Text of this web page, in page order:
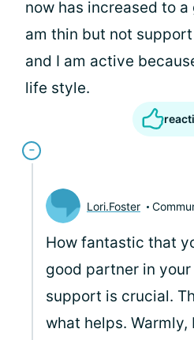
now has increased to
am thin but not
and I am active
life style.
Lori.Foster
How fantastic that
good partner in
support is crucial.
what helps. Warmly,